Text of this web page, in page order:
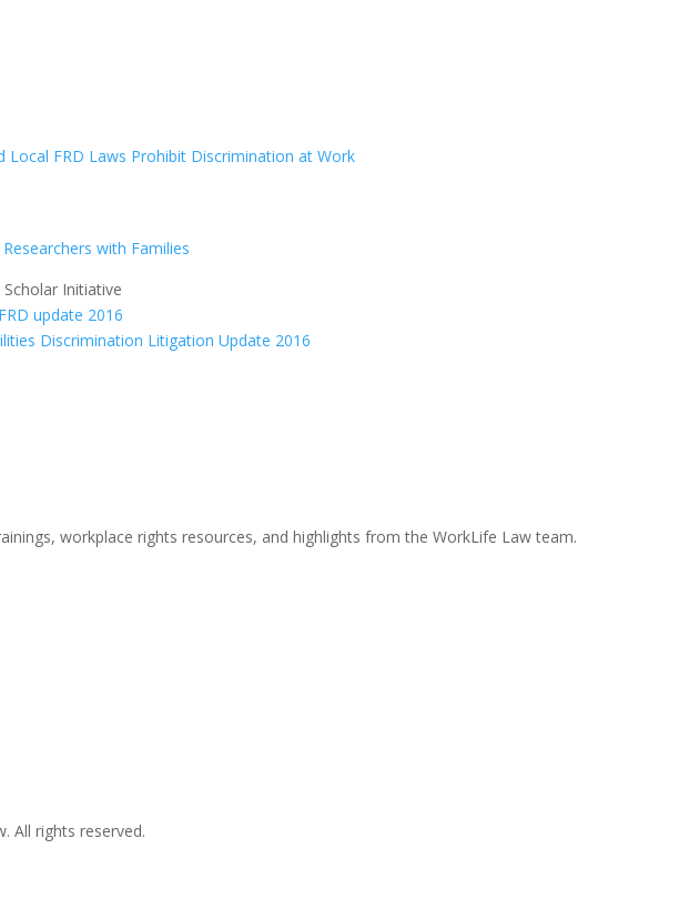
Local FRD Laws Prohibit Discrimination at Work
with Families
Initiative
Discrimination Litigation Update 2016
workplace rights resources, and highlights from the WorkLife Law team.
All rights reserved.